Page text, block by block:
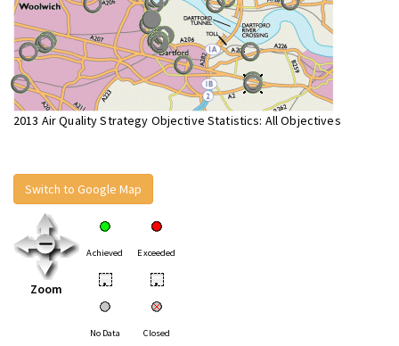
2013 Air Quality Strategy Objective Statistics: All Objectives
Switch to Google Map
Zoom
Achieved Exceeded
• •
No Data Closed